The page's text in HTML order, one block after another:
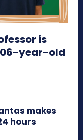
is
year-old
makes
hours